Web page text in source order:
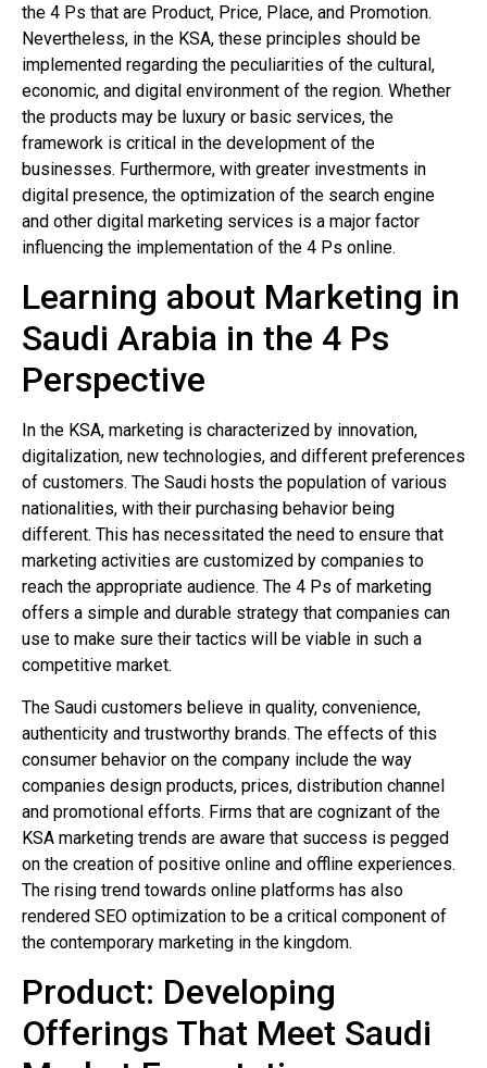
the 4 Ps that are Product, Price, Place, and Promotion.
Nevertheless, in the KSA, these principles should be
implemented regarding the peculiarities of the cultural,
economic, and digital environment of the region. Whether
the products may be luxury or basic services, the
framework is critical in the development of the
businesses. Furthermore, with greater investments in
digital presence, the optimization of the search engine
and other digital marketing services is a major factor
influencing the implementation of the 4 Ps online.
Learning about Marketing in
Saudi Arabia in the 4 Ps
Perspective
In the KSA, marketing is characterized by innovation,
digitalization, new technologies, and different preferences
of customers. The Saudi hosts the population of various
nationalities, with their purchasing behavior being
different. This has necessitated the need to ensure that
marketing activities are customized by companies to
reach the appropriate audience. The 4 Ps of marketing
offers a simple and durable strategy that companies can
use to make sure their tactics will be viable in such a
competitive market.
The Saudi customers believe in quality, convenience,
authenticity and trustworthy brands. The effects of this
consumer behavior on the company include the way
companies design products, prices, distribution channel
and promotional efforts. Firms that are cognizant of the
KSA marketing trends are aware that success is pegged
on the creation of positive online and offline experiences.
The rising trend towards online platforms has also
rendered SEO optimization to be a critical component of
the contemporary marketing in the kingdom.
Product: Developing
Offerings That Meet Saudi